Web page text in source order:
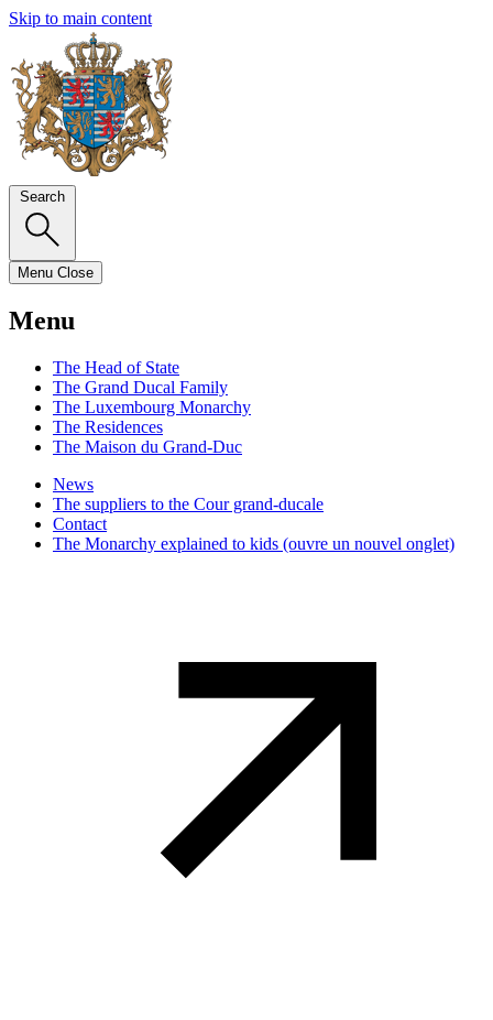
Skip to main content
Search
Menu Close
Menu
The Head of State
The Grand Ducal Family
The Luxembourg Monarchy
The Residences
The Maison du Grand-Duc
News
The suppliers to the Cour grand-ducale
Contact
The Monarchy explained to kids (ouvre un nouvel onglet)